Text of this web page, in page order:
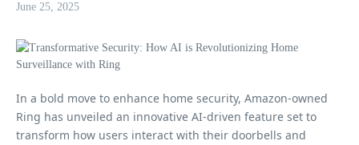
June 25, 2025
In a bold move to enhance home security, Amazon-owned
Ring has unveiled an innovative AI-driven feature set to
transform how users interact with their doorbells and